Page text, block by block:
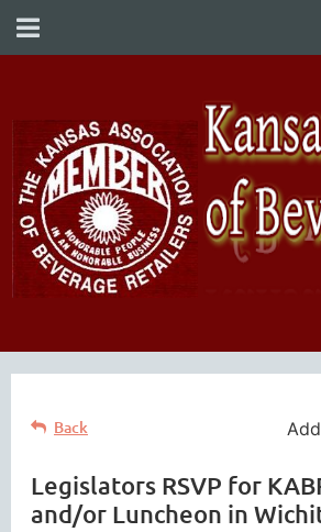
Back
Legislators RSVP for
and/or Luncheon in